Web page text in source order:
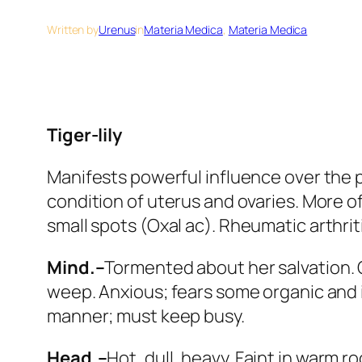
Written byUrenusinMateria Medica, Materia Medica
Tiger-lily
Manifests powerful influence over the
condition of uterus and ovaries. More
small spots (Oxal ac). Rheumatic
Mind.–Tormented about her
weep. Anxious; fears some organic
manner; must keep busy.